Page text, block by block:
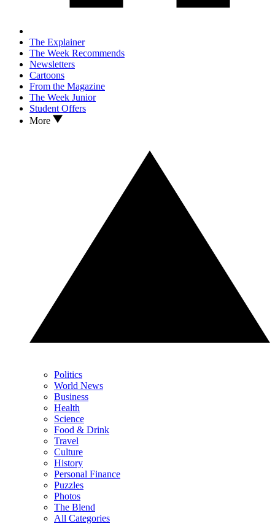
The Explainer
The Week Recommends
Newsletters
Cartoons
From the Magazine
The Week Junior
Student Offers
More
Politics
World News
Business
Health
Science
Food & Drink
Travel
Culture
History
Personal Finance
Puzzles
Photos
The Blend
All Categories